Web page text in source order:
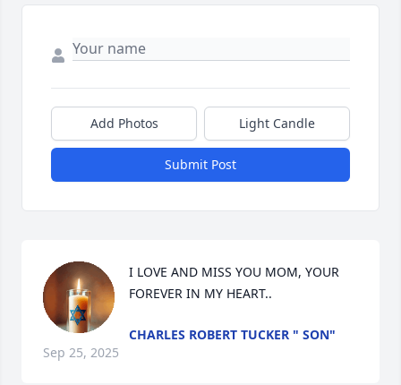
Add Photos Light Candle
Submit Post
I LOVE AND MISS YOU MOM, YOUR
FOREVER IN MY HEART..
CHARLES ROBERT TUCKER " SON"
Sep 25, 2025